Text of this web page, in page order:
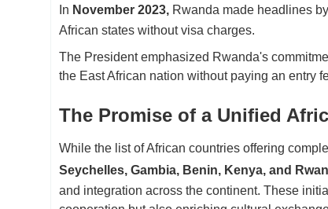
In November 2023,Rwanda made headlines
African states without visa charges.
The President emphasized Rwanda's
the East African nation without paying an entry
The Promise of a Unified
While the list of African countries offering
Seychelles, Gambia, Benin, Kenya, and
and integration across the continent. These